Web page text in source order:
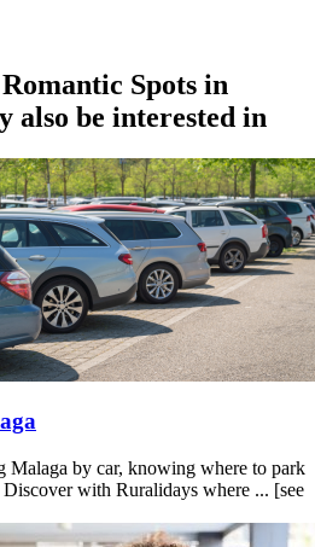
Spots in
also be interested in
Malaga by car, knowing where to park
with Ruralidays where ... [see